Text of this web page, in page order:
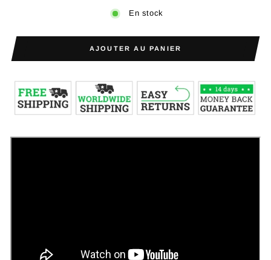
En stock
AJOUTER AU PANIER